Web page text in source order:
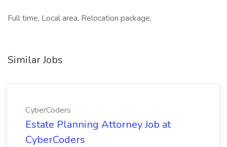
Full time, Local area, Relocation package,
Similar Jobs
CyberCoders
Estate Planning Attorney Job at
CyberCoders